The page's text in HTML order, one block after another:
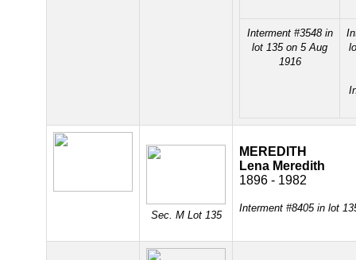
Interment #3548 in
lot 135 on 5 Aug
1916
Sec. M Lot 135
MEREDITH
Lena Meredith
1896 - 1982
Interment #8405 in lot